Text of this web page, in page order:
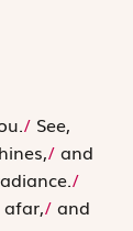
/See,
/and
/
/and